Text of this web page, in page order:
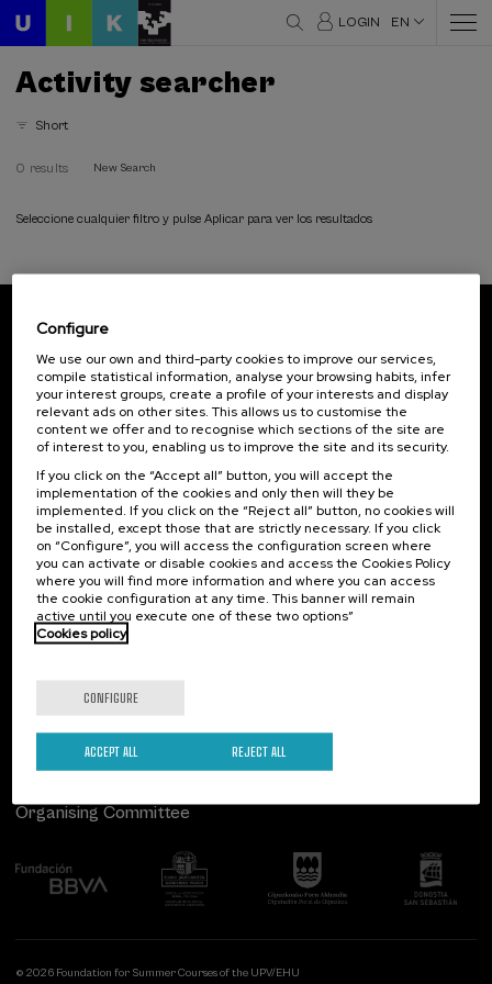
LOGIN EN
Activity searcher
Short
0 results New Search
Seleccione cualquier filtro y pulse Aplicar para ver los resultados
Subscribe to our newsletter
Sign up to be the first to receive news from UIK.
Subscribe
Contact
Palacio Miramar
Paseo de Miraconcha, 48
20007 Donostia / San Sebastián
Gipuzkoa, Spain
Contact us
Of interest
Previous activities
Follow us
Organising Committee
© 2026 Foundation for Summer Courses of the UPV/EHU
Configure
We use our own and third-party cookies to improve our services,
compile statistical information, analyse your browsing habits, infer
your interest groups, create a profile of your interests and display
relevant ads on other sites. This allows us to customise the
content we offer and to recognise which sections of the site are
of interest to you, enabling us to improve the site and its security.
If you click on the “Accept all” button, you will accept the
implementation of the cookies and only then will they be
implemented. If you click on the “Reject all” button, no cookies will
be installed, except those that are strictly necessary. If you click
on “Configure”, you will access the configuration screen where
you can activate or disable cookies and access the Cookies Policy
where you will find more information and where you can access
the cookie configuration at any time. This banner will remain
active until you execute one of these two options”
Cookies policy
CONFIGURE
REJECT ALL
ACCEPT ALL